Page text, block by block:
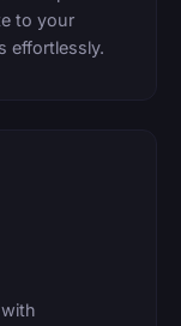
to your
effortlessly.